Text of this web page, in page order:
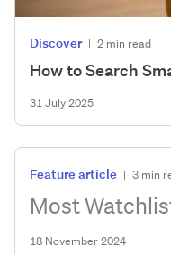
Discover | 2 min read
How to Search
31 July 2025
Feature article | 3 min
Most
18 November 2024